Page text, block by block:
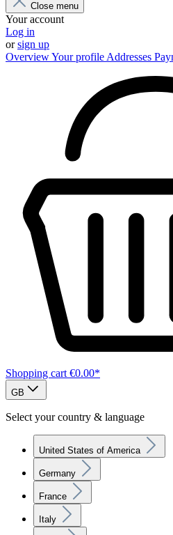
Close menu
Your account
Log in
orsign up
OverviewYour profile Addresses
Shopping cart €0.00*
GB
Select your country & language
United States of America
Germany
France
Italy